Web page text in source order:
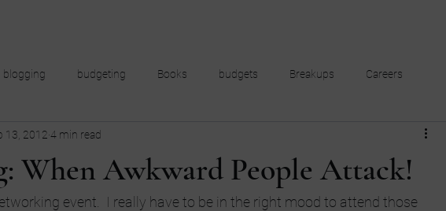
blogging budgeting Books budgets Breakups Careers
children divorce
Fashion Entrepreneurs Guns finances Gay Rights
When Awkward People Attack!
13, 2012 4 min read
event.  I really have to be in the right mood to attend those